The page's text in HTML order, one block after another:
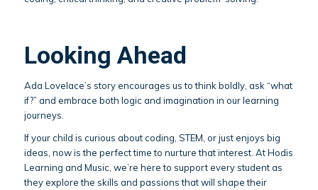
Looking Ahead
Ada Lovelace’s story encourages us to think boldly, ask “what
if?” and embrace both logic and imagination in our learning
journeys.
If your child is curious about coding, STEM, or just enjoys big
ideas, now is the perfect time to nurture that interest. At Hodis
Learning and Music, we’re here to support every student as
they explore the skills and passions that will shape their